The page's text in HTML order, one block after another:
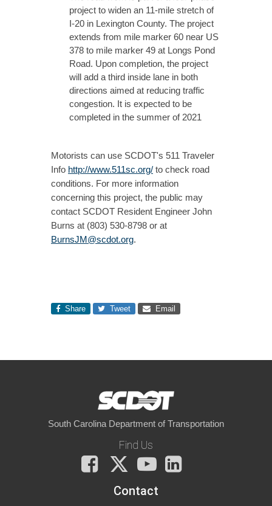
project to widen an 11-mile stretch of
I-20 in Lexington County. The project
extends from mile marker 60 near US
378 to mile marker 49 at Longs Pond
Road. Upon completion, the project
will add a third inside lane in both
directions aimed at reducing traffic
congestion. It is expected to be
completed in the summer of 2021
Motorists can use SCDOT's 511 Traveler
Info http://www.511sc.org/ to check road
conditions. For more information
concerning this project, the public may
contact SCDOT Resident Engineer John
Burns at (803) 530-8798 or at
BurnsJM@scdot.org.
Share Tweet Email
South Carolina Department of Transportation
Find Us
Facebook
X
You
Tube
Contact